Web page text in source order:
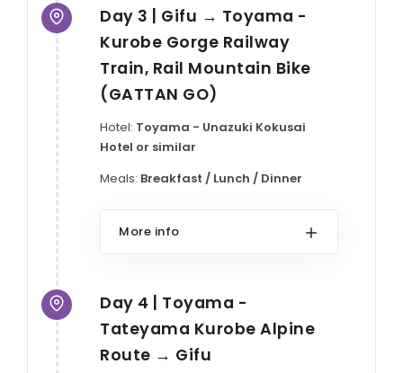
Day 3 | Gifu → Toyama -
Kurobe Gorge Railway
Train, Rail Mountain Bike
(GATTAN GO)
Hotel: Toyama - Unazuki Kokusai
Hotel or similar
Meals: Breakfast / Lunch / Dinner
More info
Day 4 | Toyama -
Tateyama Kurobe Alpine
Route → Gifu